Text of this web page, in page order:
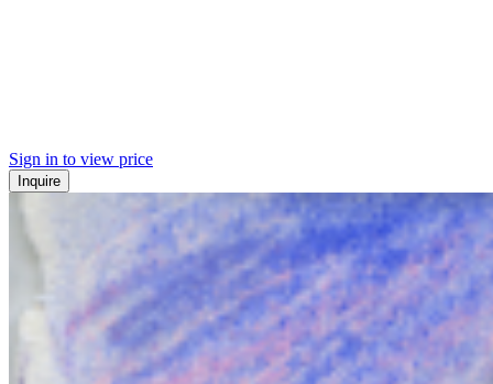
Sign in to view price
Inquire